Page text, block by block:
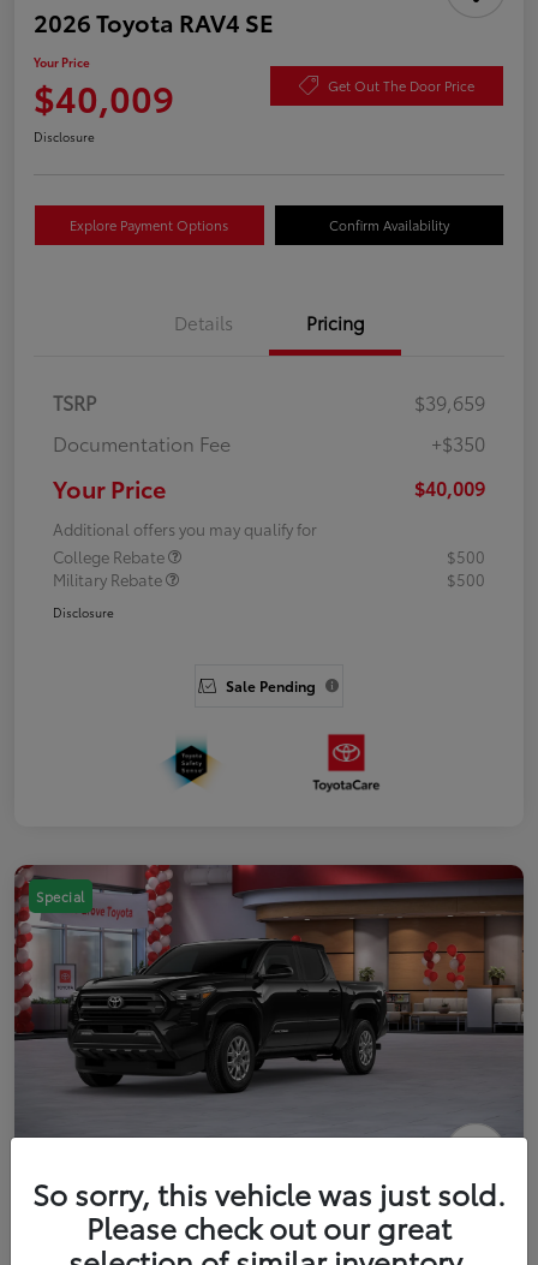
2026 Toyota RAV4 SE
Your Price
$40,009 Get Out The Door Price
Disclosure
Explore Payment Options Confirm Availability
Details Pricing
TSRP
$39,659
Documentation Fee
+$350
Your Price $40,009
Additional offers you may qualify for
College Rebate
$500
Military Rebate
$500
Disclosure
Sale Pending
Special
2026 Toyota Tacoma SR5 5-ft bed
Double Cab
Your Price
So sorry, this vehicle was just sold.
Please check out our great